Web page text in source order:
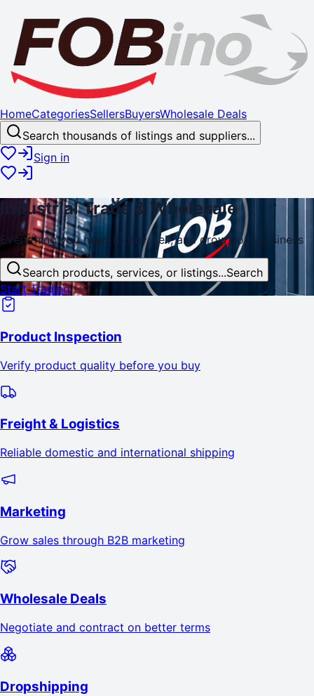
HomeCategoriesSellersBuyersWholesale Deals
Search thousands of listings and suppliers...
Sign in
IndustrialTrade& Wholesale
Everything you need to buy, sell, andgrowyour business
Search products, services, or listings...Search
Start Trading
Product Inspection
Verify product quality before you buy
Freight & Logistics
Reliable domestic and international shipping
Marketing
Grow sales through B2B marketing
Wholesale Deals
Negotiate and contract on better terms
Dropshipping